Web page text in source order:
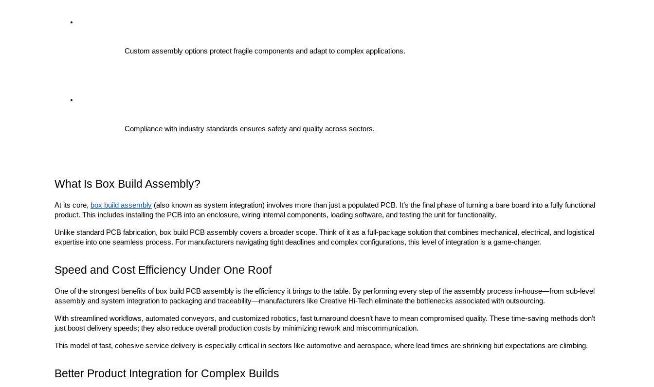
Custom assembly options protect fragile components and adapt to complex applications.
Compliance with industry standards ensures safety and quality across sectors.
What Is Box Build Assembly?
At its core, box build assembly (also known as system integration) involves more than just a populated PCB. It’s the final phase of turning a bare board into a fully functional
product. This includes installing the PCB into an enclosure, wiring internal components, loading software, and testing the unit for functionality.
Unlike standard PCB fabrication, box build PCB assembly covers a broader scope. Think of it as a full-package solution that combines mechanical, electrical, and logistical
expertise into one seamless process. For manufacturers navigating tight deadlines and complex configurations, this level of integration is a game-changer.
Speed and Cost Efficiency Under One Roof
One of the strongest benefits of box build PCB assembly is the efficiency it brings to the table. By performing every step of the assembly process in-house—from sub-level
assembly and system integration to packaging and traceability—manufacturers like Creative Hi-Tech eliminate the bottlenecks associated with outsourcing.
With streamlined workflows, automated conveyors, and customized robotics, fast turnaround doesn’t have to mean compromised quality. These time-saving methods don’t
just boost delivery speeds; they also reduce overall production costs by minimizing rework and miscommunication.
This model of fast, cohesive service delivery is especially critical in sectors like automotive and aerospace, where lead times are shrinking but expectations are climbing.
Better Product Integration for Complex Builds